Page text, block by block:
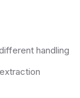
handling